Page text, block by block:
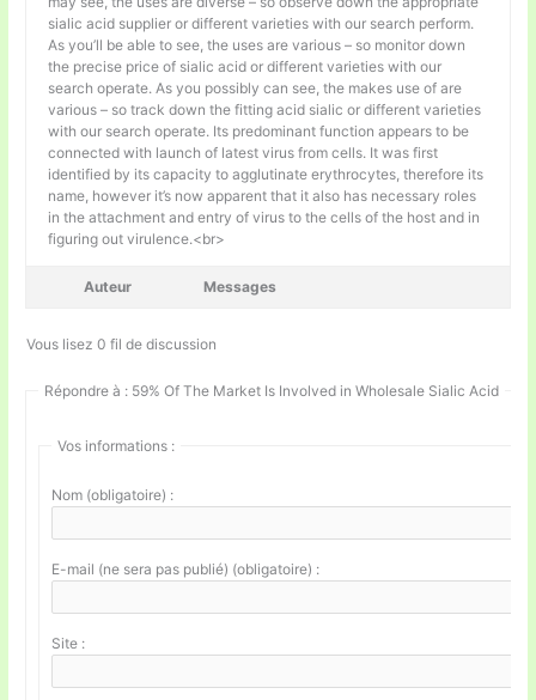
sialic acid supplier or different varieties with our search perform.
As you’ll be able to see, the uses are various – so monitor down
the precise price of sialic acid or different varieties with our
search operate. As you possibly can see, the makes use of are
various – so track down the fitting acid sialic or different varieties
with our search operate. Its predominant function appears to be
connected with launch of latest virus from cells. It was first
identified by its capacity to agglutinate erythrocytes, therefore its
name, however it’s now apparent that it also has necessary roles
in the attachment and entry of virus to the cells of the host and in
figuring out virulence.<br>
Auteur Messages
Vous lisez 0 fil de discussion
Répondre à : 59% Of The Market Is Involved in Wholesale Sialic Acid
Vos informations :
Nom (obligatoire) :
E-mail (ne sera pas publié) (obligatoire) :
Site :